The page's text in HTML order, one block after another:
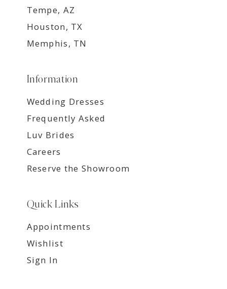
Tempe, AZ
Houston, TX
Memphis, TN
Information
Wedding Dresses
Frequently Asked
Luv Brides
Careers
Reserve the Showroom
Quick Links
Appointments
Wishlist
Sign In